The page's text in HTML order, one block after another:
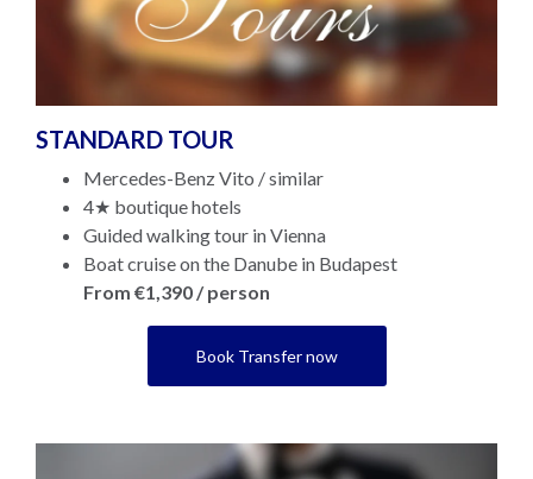
STANDARD TOUR
Mercedes-Benz Vito / similar
4★ boutique hotels
Guided walking tour in Vienna
Boat cruise on the Danube in Budapest
From €1,390 / person
Book Transfer now